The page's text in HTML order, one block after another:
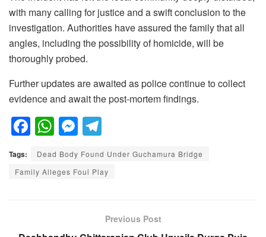
with many calling for justice and a swift conclusion to the
investigation. Authorities have assured the family that all
angles, including the possibility of homicide, will be
thoroughly probed.
Further updates are awaited as police continue to collect
evidence and await the post-mortem findings.
F
a
c
e
W
h
at
s
M
e
ss
e
el
e
gr
m
Tags:
Dead Body Found Under Guchamura Bridge
Family Alleges Foul Play
Previous Post